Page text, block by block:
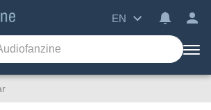
EN